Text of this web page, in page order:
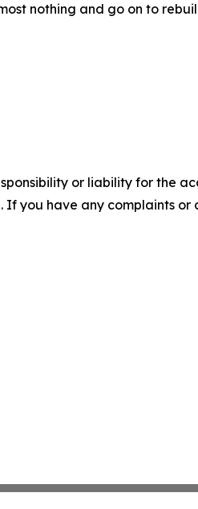
nothing and go on to
or liability for the
you have any complaints or